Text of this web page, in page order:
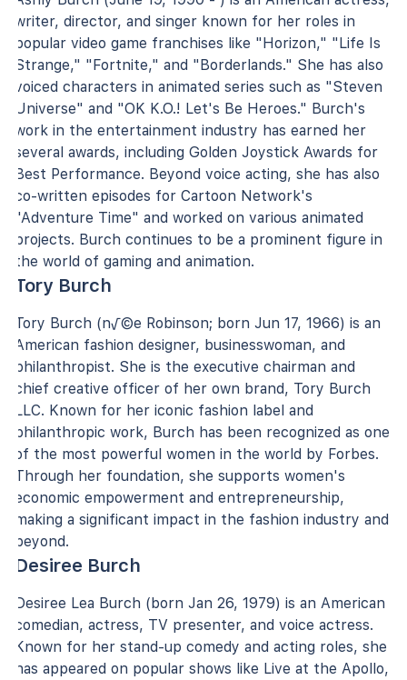
writer, director, and singer known for her roles in
popular video game franchises like "Horizon," "Life Is
Strange," "Fortnite," and "Borderlands." She has also
voiced characters in animated series such as "Steven
Universe" and "OK K.O.! Let's Be Heroes." Burch's
work in the entertainment industry has earned her
several awards, including Golden Joystick Awards for
Best Performance. Beyond voice acting, she has also
co-written episodes for Cartoon Network's
"Adventure Time" and worked on various animated
projects. Burch continues to be a prominent figure in
the world of gaming and animation.
Tory Burch
Tory Burch (n√©e Robinson; born Jun 17, 1966) is an
American fashion designer, businesswoman, and
philanthropist. She is the executive chairman and
chief creative officer of her own brand, Tory Burch
LLC. Known for her iconic fashion label and
philanthropic work, Burch has been recognized as one
of the most powerful women in the world by Forbes.
Through her foundation, she supports women's
economic empowerment and entrepreneurship,
making a significant impact in the fashion industry and
beyond.
Desiree Burch
Desiree Lea Burch (born Jan 26, 1979) is an American
comedian, actress, TV presenter, and voice actress.
Known for her stand-up comedy and acting roles, she
has appeared on popular shows like Live at the Apollo,